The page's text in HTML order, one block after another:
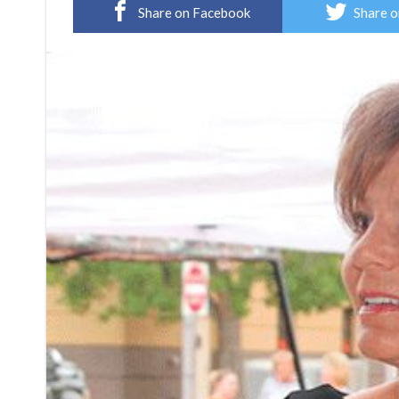
Share on Facebook Share